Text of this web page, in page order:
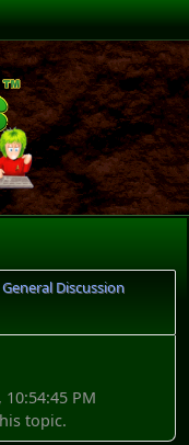
General Discussion
PM
topic.